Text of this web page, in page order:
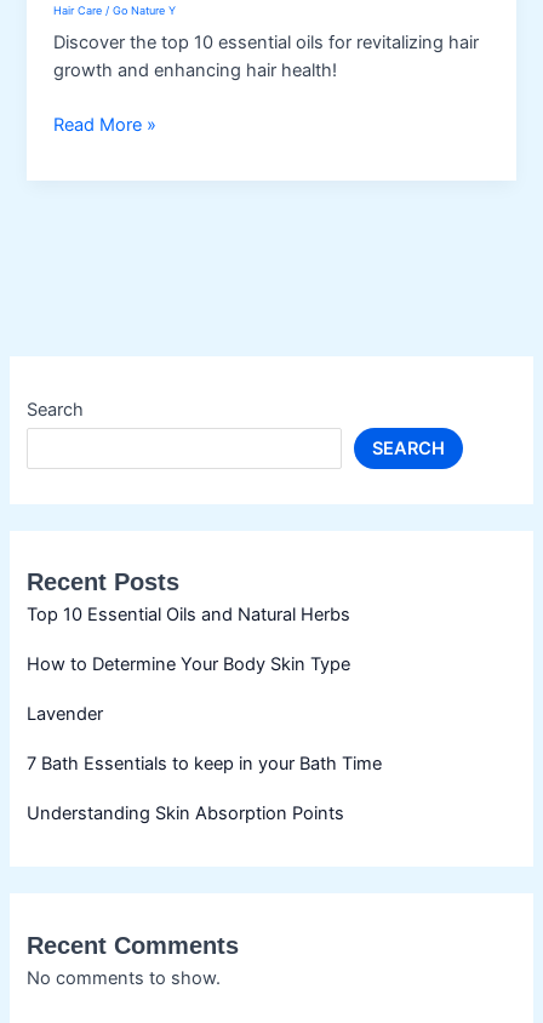
Search
SEARCH
Recent Posts
Top 10 Essential Oils and Natural Herbs
How to Determine Your Body Skin Type
Lavender
7 Bath Essentials to keep in your Bath Time
Understanding Skin Absorption Points
Recent Comments
No comments to show.
Hair Care /Go Nature Y
Discover the top 10 essential oils for revitalizing hair
growth and enhancing hair health!
Top
Essential
Read More »